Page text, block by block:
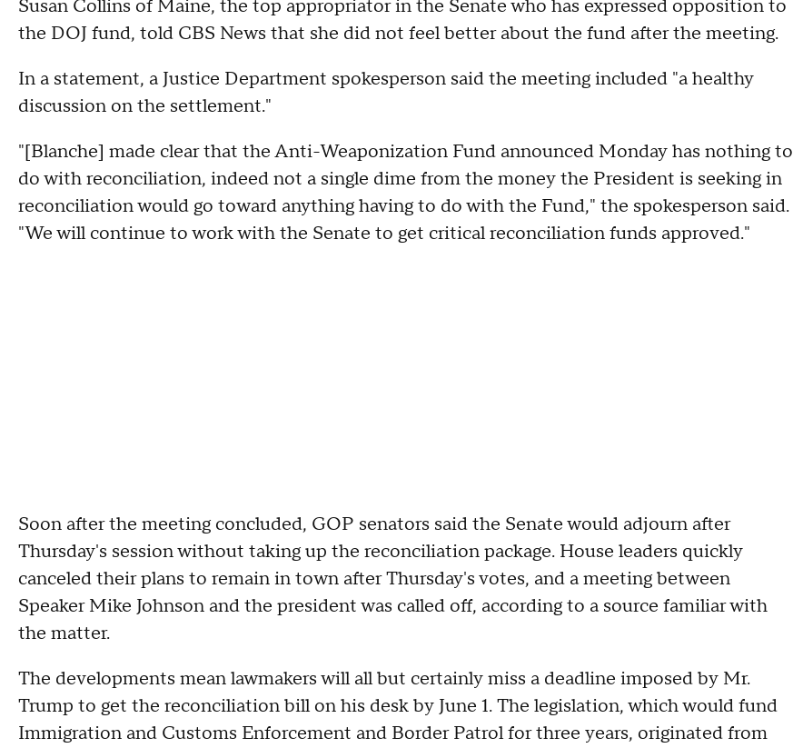
Susan Collins of Maine, the top appropriator in the Senate who has expressed opposition to
the DOJ fund, told CBS News that she did not feel better about the fund after the meeting.
In a statement, a Justice Department spokesperson said the meeting included "a healthy
discussion on the settlement."
"[Blanche] made clear that the Anti-Weaponization Fund announced Monday has nothing to
do with reconciliation, indeed not a single dime from the money the President is seeking in
reconciliation would go toward anything having to do with the Fund," the spokesperson said.
"We will continue to work with the Senate to get critical reconciliation funds approved."
Soon after the meeting concluded, GOP senators said the Senate would adjourn after
Thursday's session without taking up the reconciliation package. House leaders quickly
canceled their plans to remain in town after Thursday's votes, and a meeting between
Speaker Mike Johnson and the president was called off, according to a source familiar with
the matter.
The developments mean lawmakers will all but certainly miss a deadline imposed by Mr.
Trump to get the reconciliation bill on his desk by June 1. The legislation, which would fund
Immigration and Customs Enforcement and Border Patrol for three years, originated from